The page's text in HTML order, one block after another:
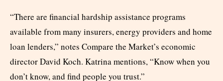
“There are financial hardship assistance programs
available from many insurers, energy providers and home
loan lenders,” notes Compare the Market’s economic
director David Koch. Katrina mentions, “Know when you
don’t know, and find people you trust.”